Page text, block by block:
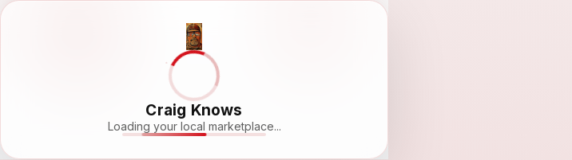
Craig Knows
Loading your local marketplace...